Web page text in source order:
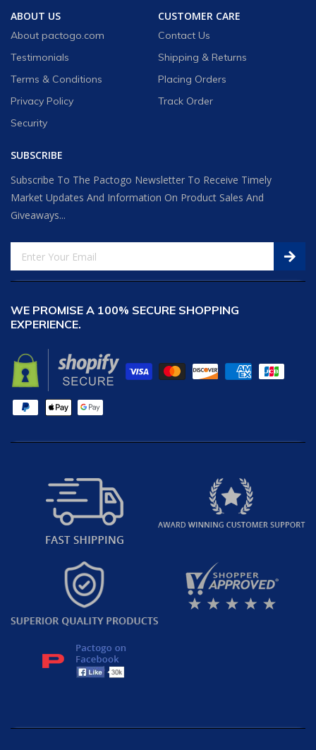
ABOUT US
About pactogo.com
Testimonials
Terms & Conditions
Privacy Policy
Security
CUSTOMER CARE
Contact Us
Shipping & Returns
Placing Orders
Track Order
SUBSCRIBE
Subscribe To The Pactogo Newsletter To Receive Timely
Market Updates And Information On Product Sales And
Giveaways...
WE PROMISE A 100% SECURE SHOPPING
EXPERIENCE.